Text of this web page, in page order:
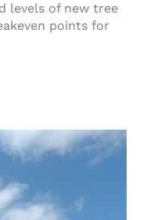
levels of new tree
points for